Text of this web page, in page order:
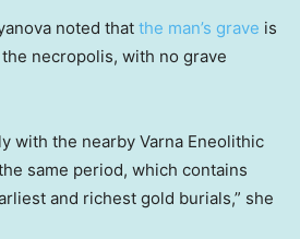
noted that the man’s grave is
necropolis, with no grave
with the nearby Varna Eneolithic
same period, which contains
and richest gold burials,” she